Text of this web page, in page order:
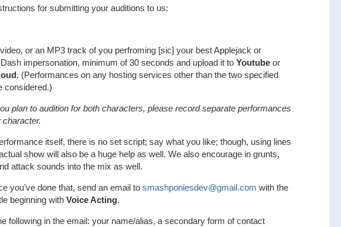
for submitting your auditions to us:
or an MP3 track of you perfroming [sic] your best Applejack or
impersonation, minimum of 30 seconds and upload it to Youtube or
. (Performances on any hosting services other than the two specified
considered.)
plan to audition for both characters, please record separate performances
character.
itself, there is no set script; say what you like; though, using lines
show will also be a huge help as well. We also encourage in grunts,
attack sounds into the mix as well.
you’ve done that, send an email to smashponiesdev@gmail.com with the
beginning with Voice Acting.
following in the email: your name/alias, a secondary form of contact